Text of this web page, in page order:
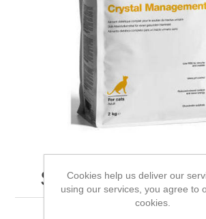
Specific Fcd
Cookies help us deliver our
using our services, you agree to
cookies.